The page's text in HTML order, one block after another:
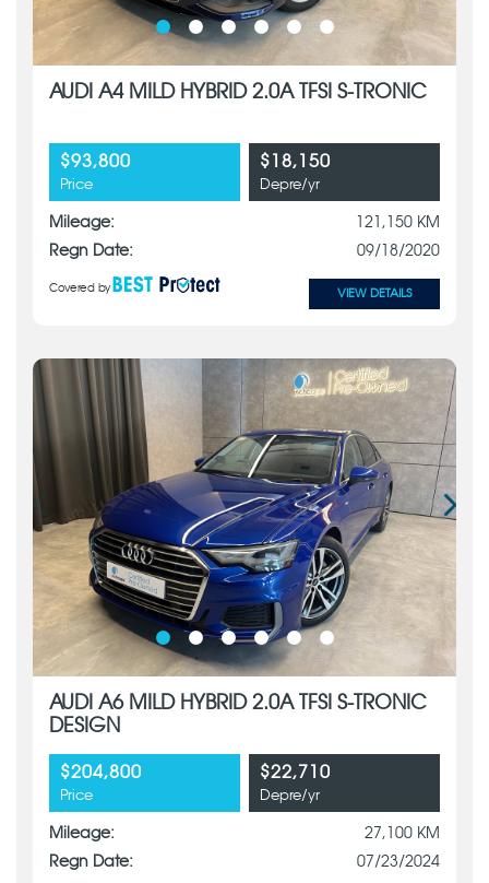
AUDI A4 MILD HYBRID 2.0A TFSI S-TRONIC
$93,800
Price
$18,150
Depre/yr
Mileage:
121,150 KM
Regn Date:
09/18/2020
Covered by VIEW DETAILS
AUDI A6 MILD HYBRID 2.0A TFSI S-TRONIC
DESIGN
$204,800
Price
$22,710
Depre/yr
Mileage:
27,100 KM
Regn Date:
07/23/2024